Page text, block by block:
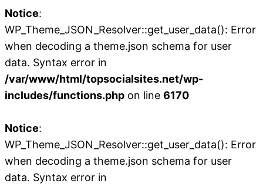
Notice:
WP_Theme_JSON_Resolver::get_user_data(): Error
when decoding a theme.json schema for user
data. Syntax error in
/var/www/html/topsocialsites.net/wp-
includes/functions.php on line 6170
Notice:
WP_Theme_JSON_Resolver::get_user_data(): Error
when decoding a theme.json schema for user
data. Syntax error in